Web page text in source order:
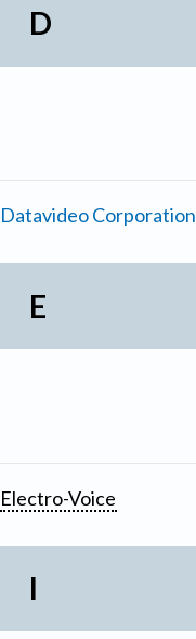
D
Datavideo Corporation
E
Electro-Voice
I